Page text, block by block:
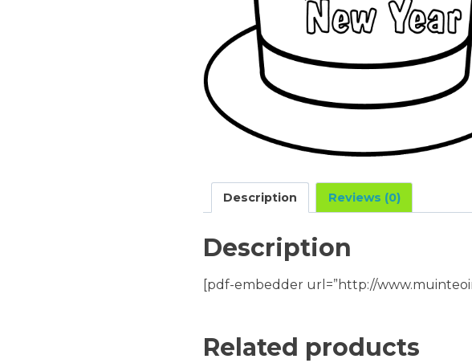
Description Reviews (0)
Description
[pdf-embedder url=”http://
Related products